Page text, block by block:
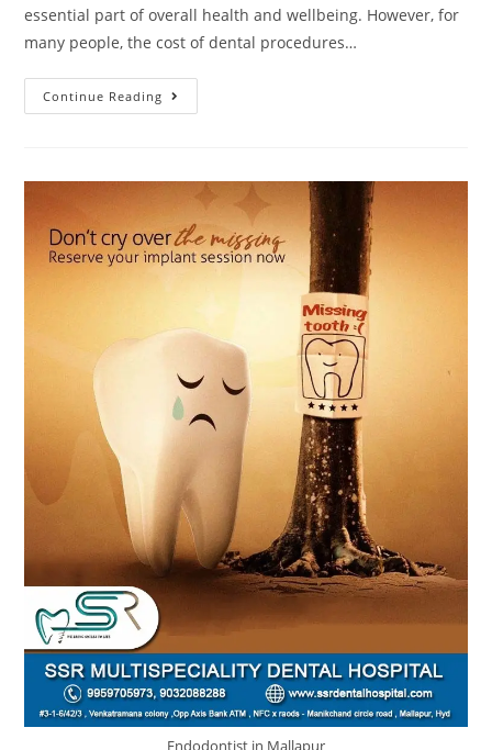
essential part of overall health and wellbeing. However, for
many people, the cost of dental procedures…
Continue Reading